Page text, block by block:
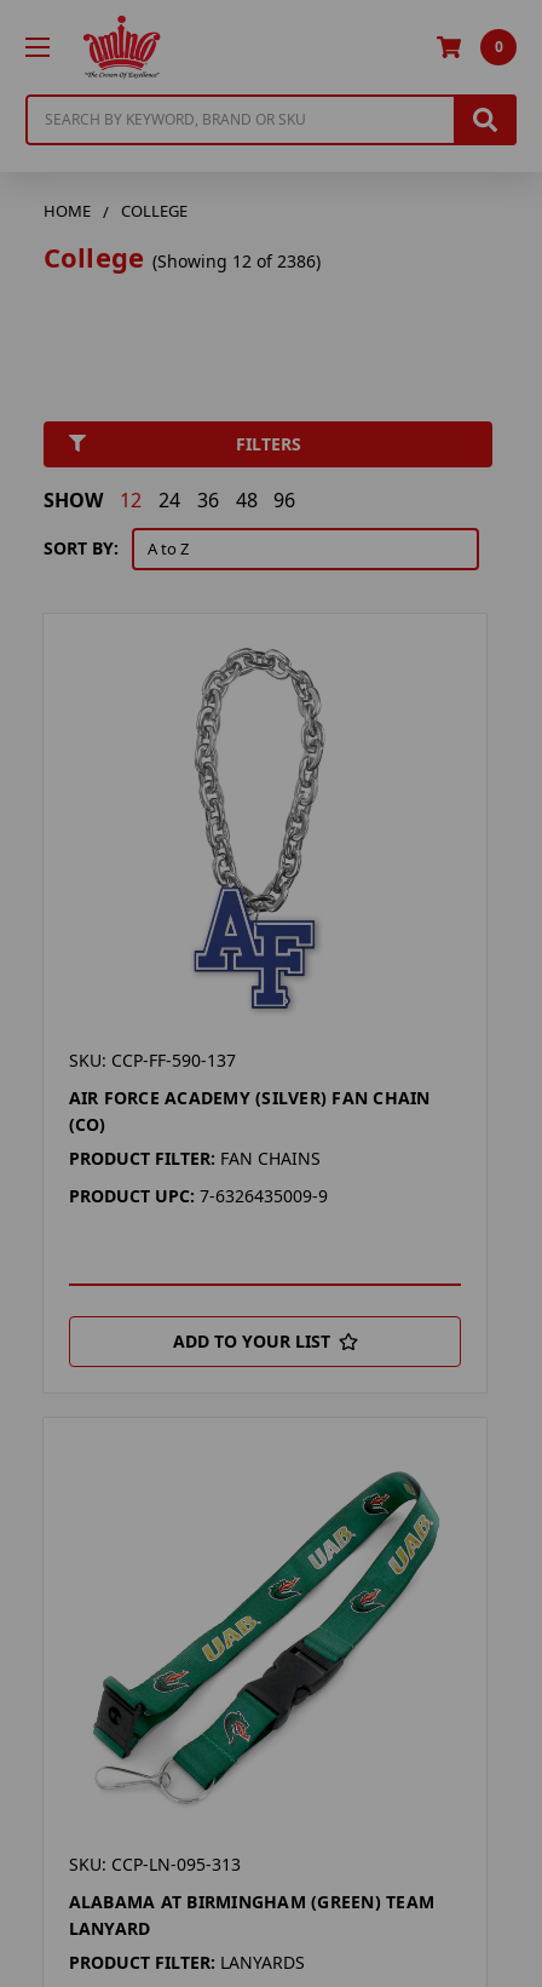
0
HOME COLLEGE
College (Showing 12 of 2386)
FILTERS
SORT BY:
SHOW 12 24 36 48 96
SKU: CCP-FF-590-137
AIR FORCE ACADEMY (SILVER) FAN CHAIN
(CO)
PRODUCT FILTER: FAN CHAINS
PRODUCT UPC: 7-6326435009-9
ADD TO YOUR LIST
SKU: CCP-LN-095-313
ALABAMA AT BIRMINGHAM (GREEN) TEAM
LANYARD
PRODUCT FILTER: LANYARDS